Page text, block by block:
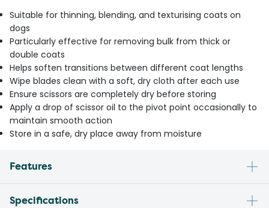
Suitable for thinning, blending, and texturising coats on
dogs
Particularly effective for removing bulk from thick or
double coats
Helps soften transitions between different coat lengths
Wipe blades clean with a soft, dry cloth after each use
Ensure scissors are completely dry before storing
Apply a drop of scissor oil to the pivot point occasionally to
maintain smooth action
Store in a safe, dry place away from moisture
Features
Specifications